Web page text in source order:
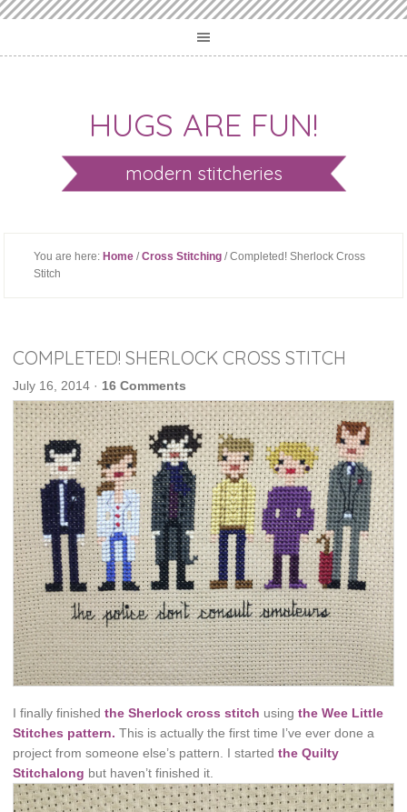
HUGS ARE FUN!
modern stitcheries
You are here: Home /Cross Stitching / Completed! Sherlock Cross
Stitch
COMPLETED! SHERLOCK CROSS STITCH
July 16, 2014 · 16 Comments
I finally finishedthe Sherlock cross stitch usingthe Wee Little
Stitches pattern. This is actually the first time I’ve ever done a
project from someone else’s pattern. I startedthe Quilty
Stitchalong but haven’t finished it.